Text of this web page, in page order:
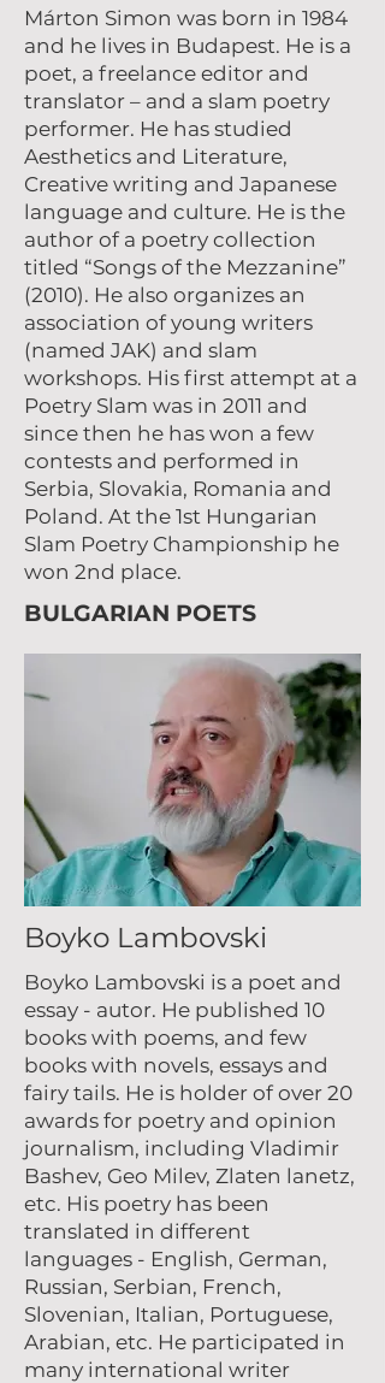
Márton Simon was born in 1984
and he lives in Budapest. He is a
poet, a freelance editor and
translator – and a slam poetry
performer. He has studied
Aesthetics and Literature,
Creative writing and Japanese
language and culture. He is the
author of a poetry collection
titled “Songs of the Mezzanine”
(2010). He also organizes an
association of young writers
(named JAK) and slam
workshops. His first attempt at a
Poetry Slam was in 2011 and
since then he has won a few
contests and performed in
Serbia, Slovakia, Romania and
Poland. At the 1st Hungarian
Slam Poetry Championship he
won 2nd place.
BULGARIAN POETS
Boyko Lambovski
Boyko Lambovski is a poet and
essay - autor. He published 10
books with poems, and few
books with novels, essays and
fairy tails. He is holder of over 20
awards for poetry and opinion
journalism, including Vladimir
Bashev, Geo Milev, Zlaten lanetz,
etc. His poetry has been
translated in different
languages - English, German,
Russian, Serbian, French,
Slovenian, Italian, Portuguese,
Arabian, etc. He participated in
many international writer